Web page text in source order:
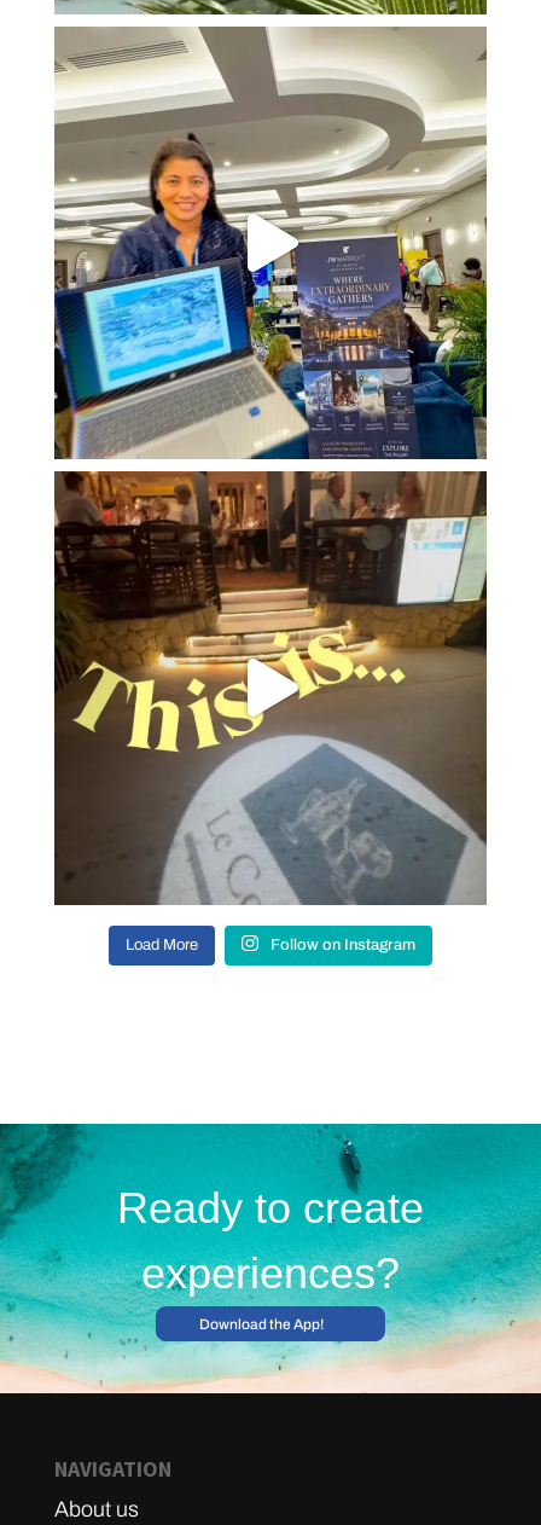
Load More Follow on Instagram
Ready to create
experiences?
Download the App!
NAVIGATION
About us